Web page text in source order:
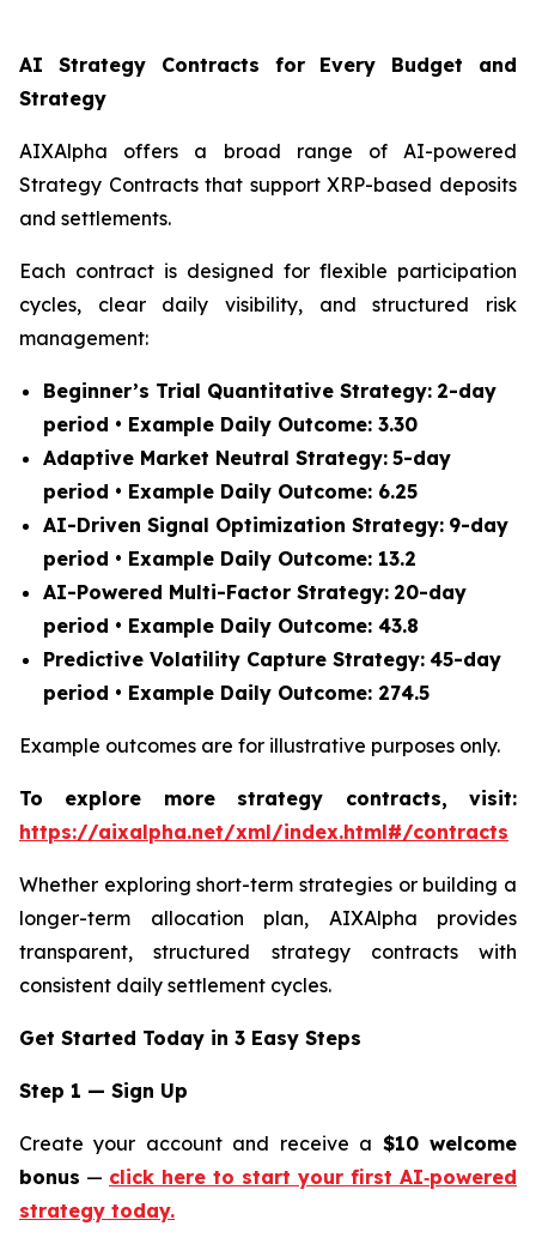
AI Strategy Contracts for Every Budget and
Strategy
AIXAlpha offers a broad range of AI-powered
Strategy Contracts that support XRP-based deposits
and settlements.
Each contract is designed for flexible participation
cycles, clear daily visibility, and structured risk
management:
Beginner’s Trial Quantitative Strategy: 2-day
period • Example Daily Outcome: 3.30
Adaptive Market Neutral Strategy: 5-day
period • Example Daily Outcome: 6.25
AI-Driven Signal Optimization Strategy: 9-day
period • Example Daily Outcome: 13.2
AI-Powered Multi-Factor Strategy: 20-day
period • Example Daily Outcome: 43.8
Predictive Volatility Capture Strategy: 45-day
period • Example Daily Outcome: 274.5
Example outcomes are for illustrative purposes only.
To explore more strategy contracts, visit:
https://aixalpha.net/xml/index.html#/contracts
Whether exploring short-term strategies or building a
longer-term allocation plan, AIXAlpha provides
transparent, structured strategy contracts with
consistent daily settlement cycles.
Get Started Today in 3 Easy Steps
Step 1 — Sign Up
Create your account and receive a $10 welcome
bonus — click here to start your first AI‑powered
strategy today.